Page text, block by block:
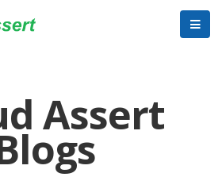
Assert